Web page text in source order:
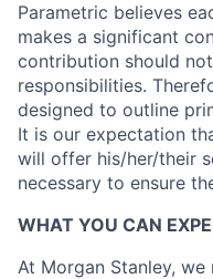
Parametric believes
makes a significant
contribution should
responsibilities.
designed to outline
It is our expectation
will offer his/her/their
necessary to ensure
WHAT YOU CAN
At Morgan Stanley,